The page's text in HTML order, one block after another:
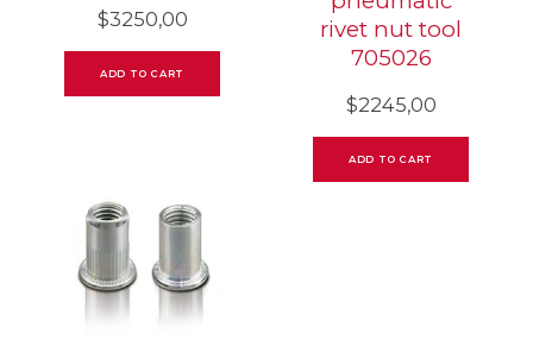
$3250,00
ADD TO CART
rivet nut tool
705026
$2245,00
ADD TO CART